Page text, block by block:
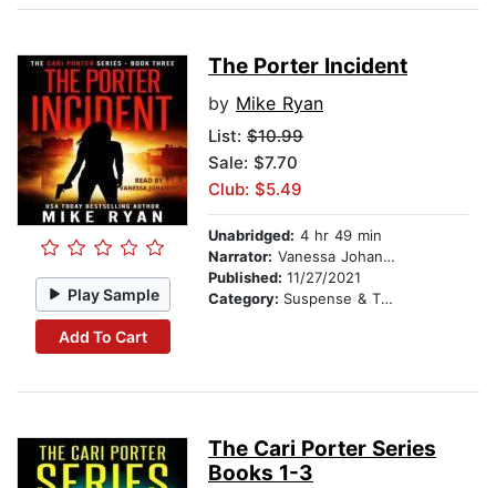
Play Sample
Add To Cart
The Porter Incident
by Mike Ryan
List: $10.99
Sale: $7.70
Club: $5.49
Unabridged: 4 hr 49 min
Narrator: Vanessa Johansson
Published: 11/27/2021
Category: Suspense & Thriller
The Cari Porter Series
Books 1-3